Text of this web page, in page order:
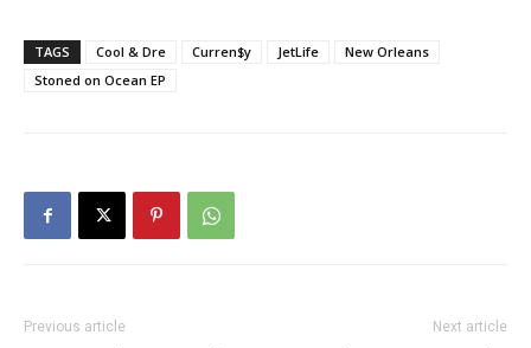
TAGS Cool & Dre Curren$y JetLife
New Orleans
Stoned on Ocean EP
Previous article Next article